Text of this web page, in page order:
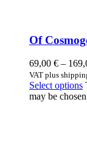
Of
69,00 € –
VAT plus
Select options
may be